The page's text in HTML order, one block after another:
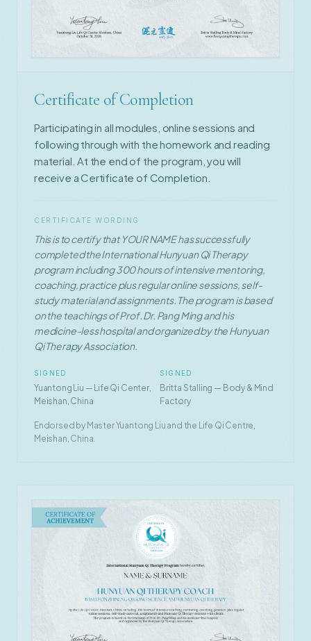
Certificate of Completion
Participating in all modules, online sessions and
following through with the homework and reading
material. At the end of the program, you will
receive a Certificate of Completion.
CERTIFICATE WORDING
This is to certify that YOUR NAME has successfully
completed the International Hunyuan Qi Therapy
program including 300 hours of intensive mentoring,
coaching, practice plus regular online sessions, self-
study material and assignments. The program is based
on the teachings of Prof. Dr. Pang Ming and his
medicine-less hospital and organized by the Hunyuan
Qi Therapy Association.
SIGNED
Yuantong Liu — Life Qi Center,
Meishan, China
SIGNED
Britta Stalling — Body & Mind
Factory
Endorsed by Master Yuantong Liu and the Life Qi Centre,
Meishan, China.